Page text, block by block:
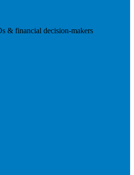
& financial decision-makers